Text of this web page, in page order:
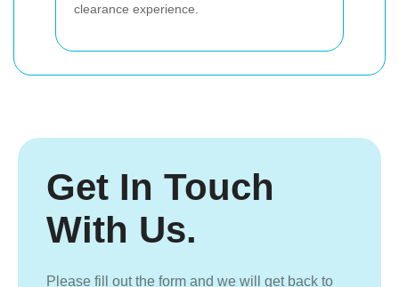
clearance experience.
Get In Touch
With Us.
Please fill out the form and we will get back to